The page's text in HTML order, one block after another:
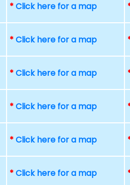
*Click here for a map
*Click here for a map
*Click here for a map
*Click here for a map
*Click here for a map
*Click here for a map